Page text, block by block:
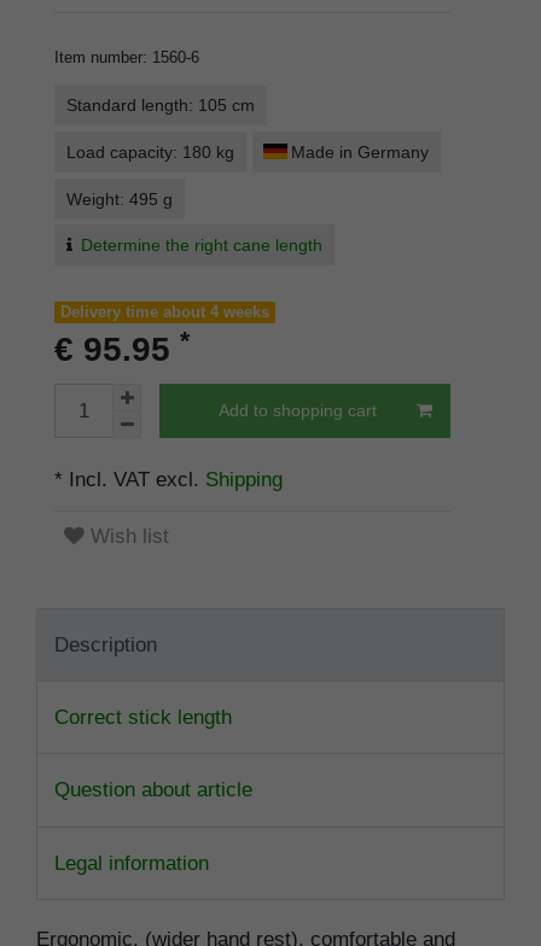
Item number: 1560-6
Standard length: 105 cm
Load capacity: 180 kg Made in Germany
Weight: 495 g
Determine the right cane length
Delivery time about 4 weeks
€ 95.95 *
Add to shopping cart
* Incl. VAT excl. Shipping
Wish list
Description
Correct stick length
Question about article
Legal information
Ergonomic, (wider hand rest), comfortable and